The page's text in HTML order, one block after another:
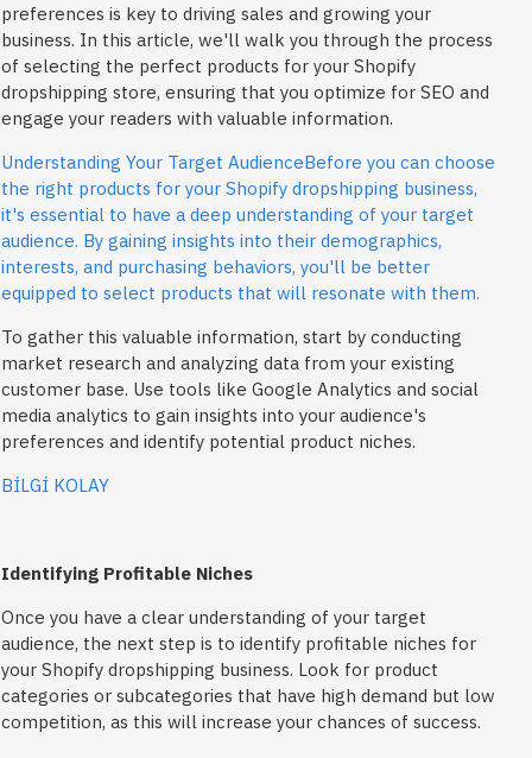
preferences is key to driving sales and growing your
business. In this article, we'll walk you through the process
of selecting the perfect products for your Shopify
dropshipping store, ensuring that you optimize for SEO and
engage your readers with valuable information.
Understanding Your Target AudienceBefore you can choose
the right products for your Shopify dropshipping business,
it's essential to have a deep understanding of your target
audience. By gaining insights into their demographics,
interests, and purchasing behaviors, you'll be better
equipped to select products that will resonate with them.
To gather this valuable information, start by conducting
market research and analyzing data from your existing
customer base. Use tools like Google Analytics and social
media analytics to gain insights into your audience's
preferences and identify potential product niches.
BİLGİ KOLAY
Identifying Profitable Niches
Once you have a clear understanding of your target
audience, the next step is to identify profitable niches for
your Shopify dropshipping business. Look for product
categories or subcategories that have high demand but low
competition, as this will increase your chances of success.